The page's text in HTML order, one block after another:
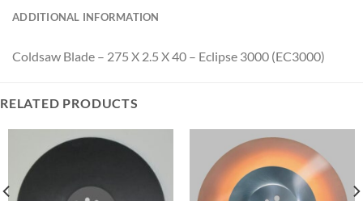
ADDITIONAL INFORMATION
Coldsaw Blade – 275 X 2.5 X 40 – Eclipse 3000 (EC3000)
RELATED PRODUCTS